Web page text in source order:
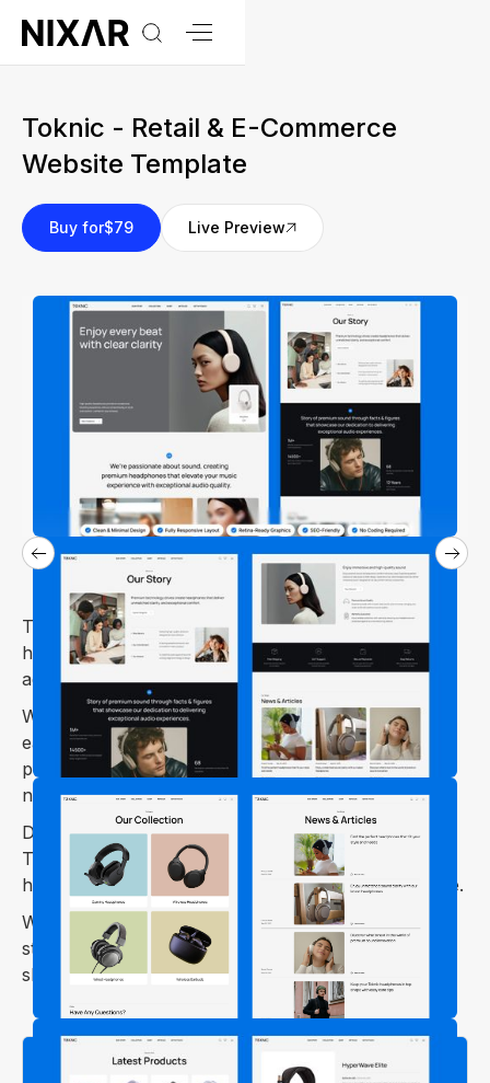
Toknic - Retail & E-Commerce
Website Template
Live Preview
Buy for$79
The Toknic Webflow template is perfect for selling
headphones, earphones, and other audio
accessories.
Whether you run an online store for wireless
earbuds, gaming headsets, studio headphones, or
premium audio gear, Toknic has everything you
need.
Designed for both small and large audio brands,
Toknic offers ready-to-use pages and features that
help you set up a professional and engaging website.
With Toknic, you can showcase your products in
style and provide customers with an effortless
shopping journey.